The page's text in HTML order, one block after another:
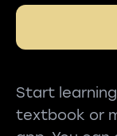
Start
textbook or